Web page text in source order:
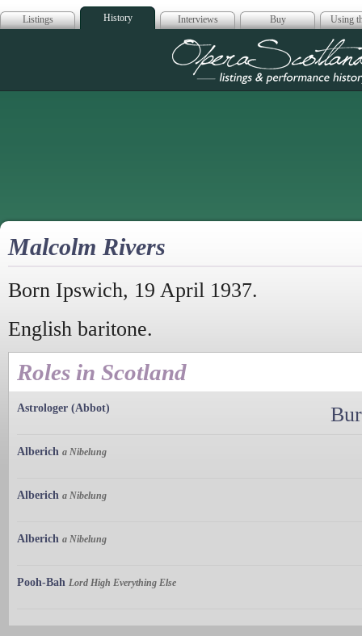
Listings History Interviews Buy Using
Opera
Malcolm Rivers
Born Ipswich, 19 April 1937.
English baritone.
Roles in Scotland
Astrologer (Abbot)
Alberich a Nibelung
Alberich a Nibelung
Alberich a Nibelung
Pooh-Bah Lord High Everything Else